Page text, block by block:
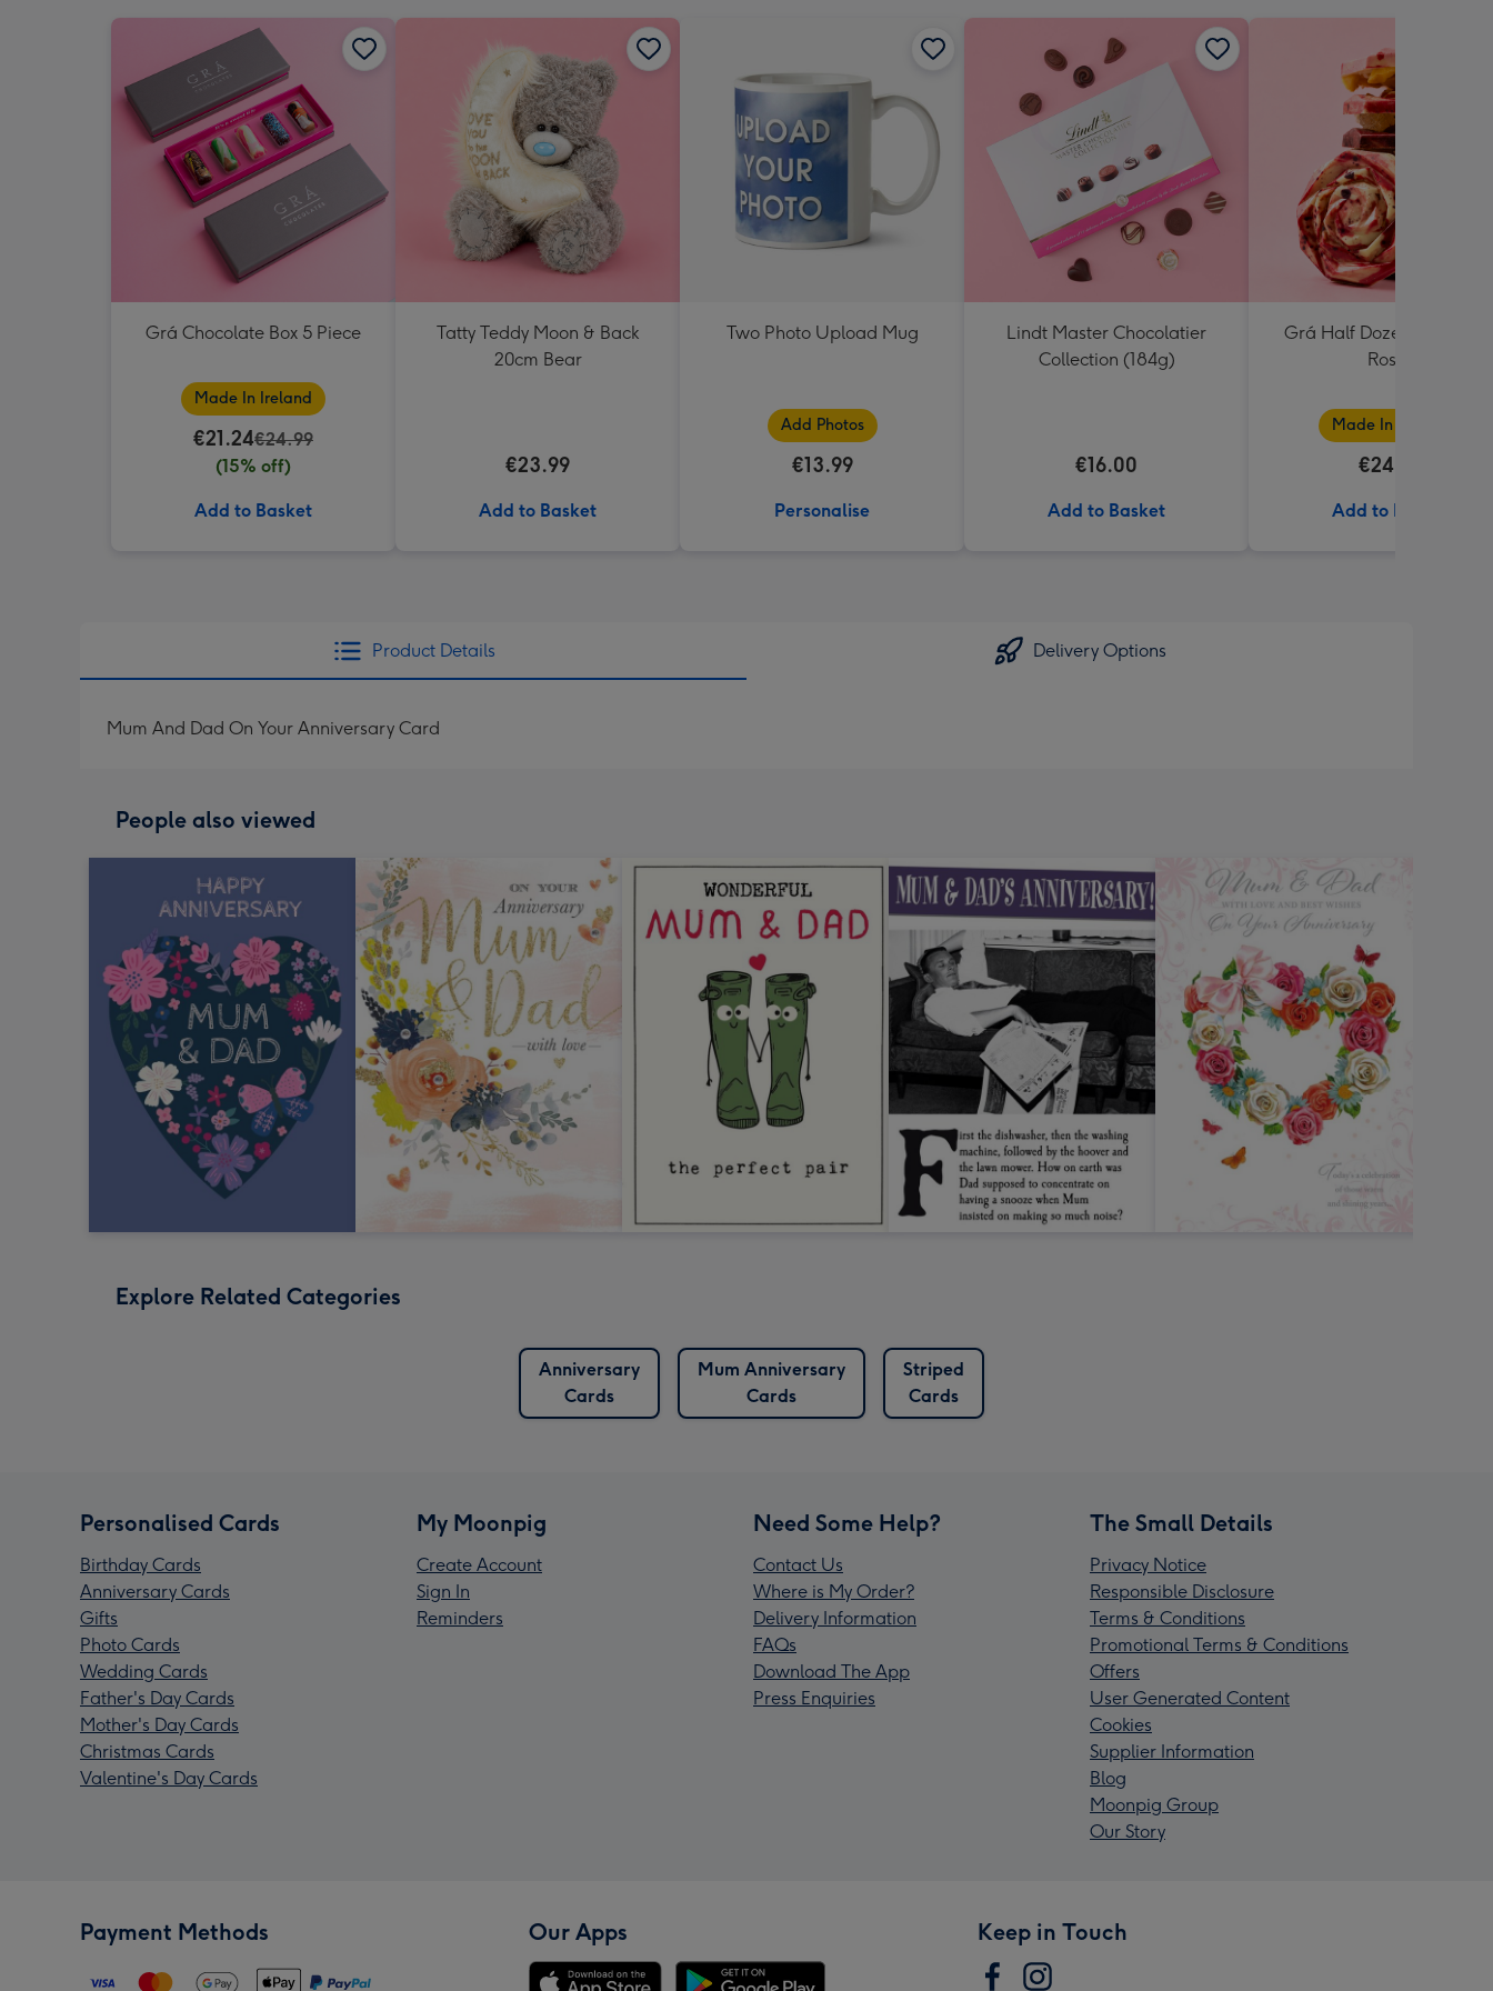
Grá Chocolate Box 5 Piece
Made In Ireland
€21.24€24.99
(15% off)
Add to Basket
Tatty Teddy Moon & Back
20cm Bear
€23.99
Add to Basket
Two Photo Upload Mug
Add Photos
€13.99
Personalise
Lindt Master Chocolatier
Collection (184g)
€16.00
Add to Basket
Grá Half Dozen
Roses
Made In Ireland
€24.99
Add to Basket
Product Details Delivery Options
Mum And Dad On Your Anniversary Card
People also viewed
Explore Related Categories
Anniversary
Cards
Mum Anniversary
Cards
Striped
Cards
Personalised Cards
Birthday Cards
Anniversary Cards
Gifts
Photo Cards
Wedding Cards
Father's Day Cards
Mother's Day Cards
Christmas Cards
Valentine's Day Cards
My Moonpig
Create Account
Sign In
Reminders
Need Some Help?
Contact Us
Where is My Order?
Delivery Information
FAQs
Download The App
Press Enquiries
The Small Details
Privacy Notice
Responsible Disclosure
Terms & Conditions
Promotional Terms & Conditions
Offers
User Generated Content
Cookies
Supplier Information
Blog
Moonpig Group
Our Story
Payment Methods Our Apps Keep in Touch